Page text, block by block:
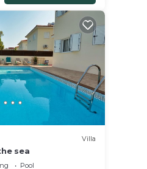
Villa
sea
Pool